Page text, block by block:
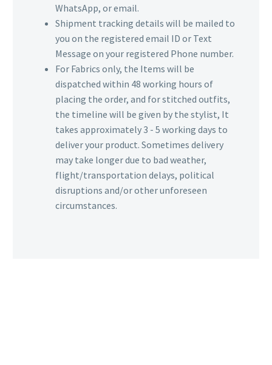
WhatsApp, or email.
Shipment tracking details will be mailed to
you on the registered email ID or Text
Message on your registered Phone number.
For Fabrics only, the Items will be
dispatched within 48 working hours of
placing the order, and for stitched outfits,
the timeline will be given by the stylist, It
takes approximately 3 - 5 working days to
deliver your product. Sometimes delivery
may take longer due to bad weather,
flight/transportation delays, political
disruptions and/or other unforeseen
circumstances.